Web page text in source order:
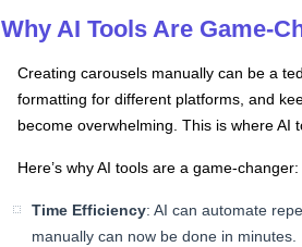
Why AI Tools Are Game-
Creating carousels manually can be a
formatting for different platforms, and
become overwhelming. This is where AI
Here’s why AI tools are a game-changer:
Time Efficiency: AI can automate
manually can now be done in minutes.